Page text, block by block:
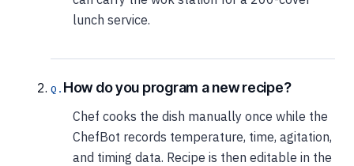
lunch service.
How do you program a new recipe?
Chef cooks the dish manually once while the
ChefBot records temperature, time, agitation,
and timing data. Recipe is then editable in the